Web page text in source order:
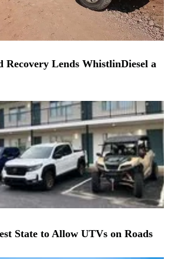
Recovery Lends WhistlinDiesel a
State to Allow UTVs on Roads